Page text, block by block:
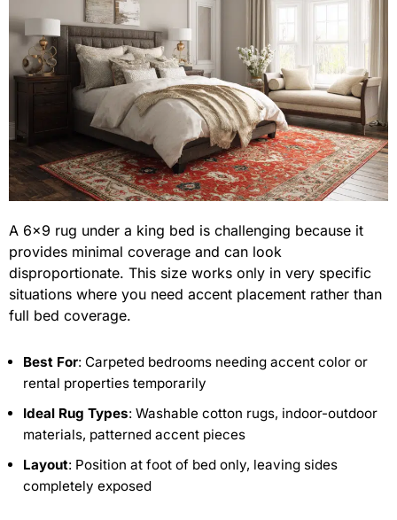
A 6×9 rug under a king bed is challenging because it
provides minimal coverage and can look
disproportionate. This size works only in very specific
situations where you need accent placement rather than
full bed coverage.
Best For: Carpeted bedrooms needing accent color or
rental properties temporarily
Ideal Rug Types: Washable cotton rugs, indoor-outdoor
materials, patterned accent pieces
Layout: Position at foot of bed only, leaving sides
completely exposed